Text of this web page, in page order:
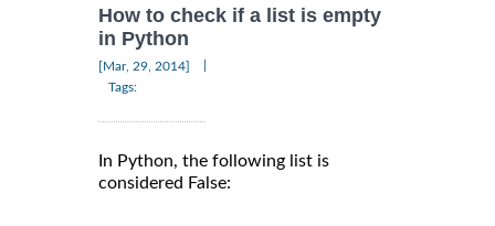
How to check if a list is empty
in Python
[Mar, 29, 2014]
Tags:
In Python, the following list is
considered False: